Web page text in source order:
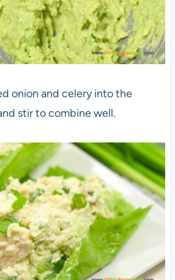
onion and celery into the
stir to combine well.